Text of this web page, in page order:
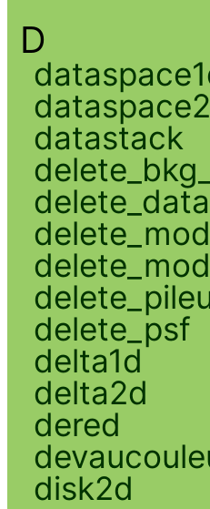
D
datastack
delete_data
delete_psf
delta1d
delta2d
dered
disk2d